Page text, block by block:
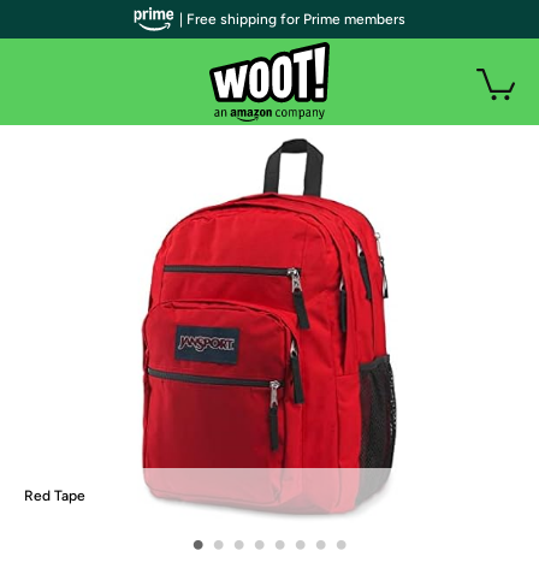
Red Tape
• • • • • • • •
| Free shipping for Prime members